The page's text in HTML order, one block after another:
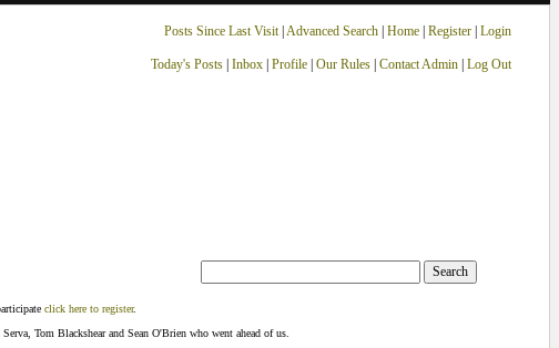
Posts Since Last Visit| Advanced Search| Home| Register Login
Today's Posts| Inbox| Profile| Our Rules| Contact Admin| Log Out
click here to register.
Tom Blackshear and Sean O'Brien who went ahead of us.